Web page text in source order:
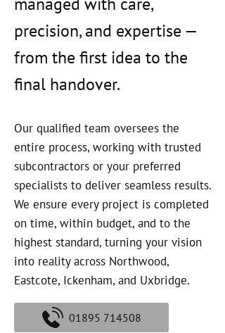
precision, and expertise —
from the first idea to the
final handover.
Our qualified team oversees the
entire process, working with trusted
subcontractors or your preferred
specialists to deliver seamless results.
We ensure every project is completed
on time, within budget, and to the
highest standard, turning your vision
into reality across Northwood,
Eastcote, Ickenham, and Uxbridge.
01895 714508